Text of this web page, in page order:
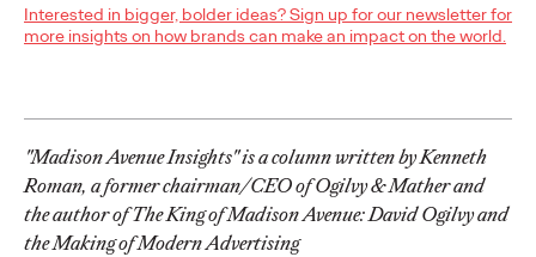
Interested in bigger, bolder ideas? Sign up for our newsletter for
more insights on how brands can make an impact on the world.
"Madison Avenue Insights" is a column written by Kenneth
Roman, a former chairman/CEO of Ogilvy & Mather and
the author of The King of Madison Avenue: David Ogilvy and
the Making of Modern Advertising
NEWS
Piyush Pandey
Inducted into One
Club Creative Hall of
Fame Class of 2026